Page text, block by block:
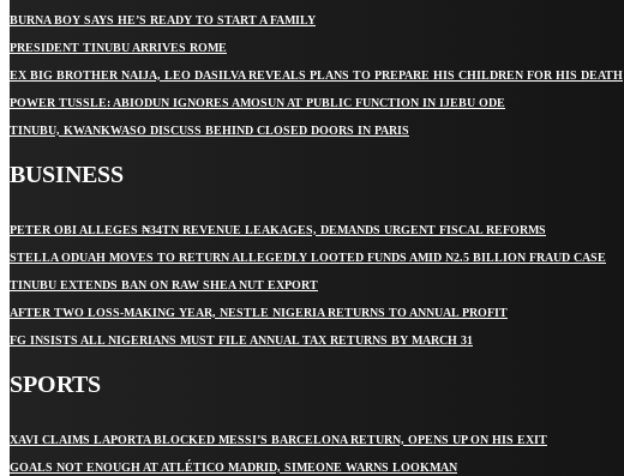
BURNA BOY SAYS HE’S READY TO START A FAMILY
PRESIDENT TINUBU ARRIVES ROME
EX BIG BROTHER NAIJA, LEO DASILVA REVEALS PLANS TO PREPARE HIS CHILDREN FOR HIS DEATH
POWER TUSSLE: ABIODUN IGNORES AMOSUN AT PUBLIC FUNCTION IN IJEBU ODE
TINUBU, KWANKWASO DISCUSS BEHIND CLOSED DOORS IN PARIS
BUSINESS
PETER OBI ALLEGES ₦34TN REVENUE LEAKAGES, DEMANDS URGENT FISCAL REFORMS
STELLA ODUAH MOVES TO RETURN ALLEGEDLY LOOTED FUNDS AMID N2.5 BILLION FRAUD CASE
TINUBU EXTENDS BAN ON RAW SHEA NUT EXPORT
AFTER TWO LOSS-MAKING YEAR, NESTLE NIGERIA RETURNS TO ANNUAL PROFIT
FG INSISTS ALL NIGERIANS MUST FILE ANNUAL TAX RETURNS BY MARCH 31
SPORTS
XAVI CLAIMS LAPORTA BLOCKED MESSI’S BARCELONA RETURN, OPENS UP ON HIS EXIT
GOALS NOT ENOUGH AT ATLÉTICO MADRID, SIMEONE WARNS LOOKMAN